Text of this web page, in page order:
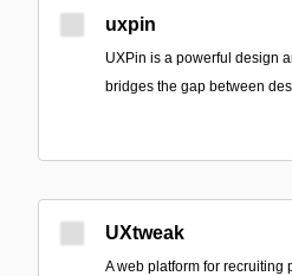
uxpin
UXPin is a powerful design
bridges the gap between
UXtweak
A web platform for recruiting